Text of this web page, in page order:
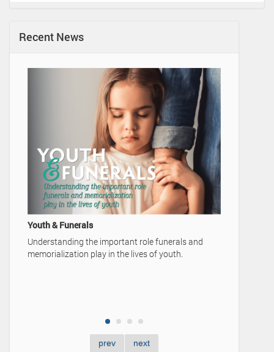
Recent News
role funerals and
lives of youth.
A Family's Legacy
Video Advertisement — Karrer-Simpson
Home
prev next